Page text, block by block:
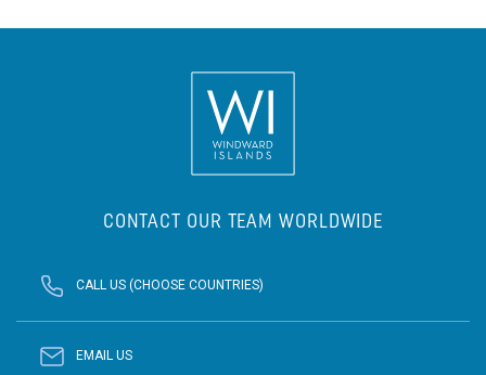
CONTACT OUR TEAM WORLDWIDE
CALL US (CHOOSE COUNTRIES)
EMAIL US